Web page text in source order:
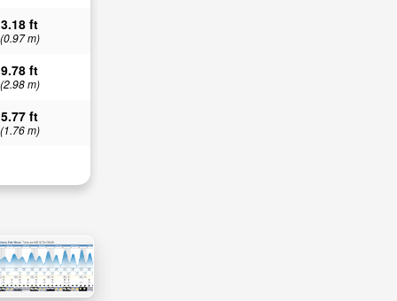
3.18 ft
(0.97 m)
9.78 ft
(2.98 m)
5.77 ft
(1.76 m)